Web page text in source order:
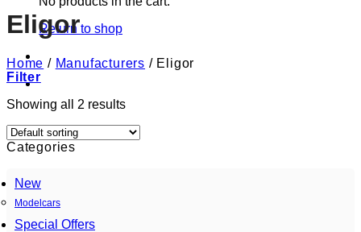
Return to shop
Eligor
Home / Manufacturers /Eligor
Filter
Showing all 2 results
Categories
New
Modelcars
Special Offers